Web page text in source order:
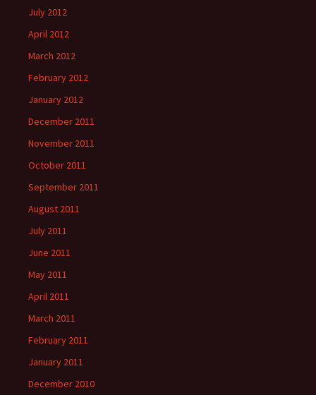
July 2012
April 2012
March 2012
February 2012
January 2012
December 2011
November 2011
October 2011
September 2011
August 2011
July 2011
June 2011
May 2011
April 2011
March 2011
February 2011
January 2011
December 2010